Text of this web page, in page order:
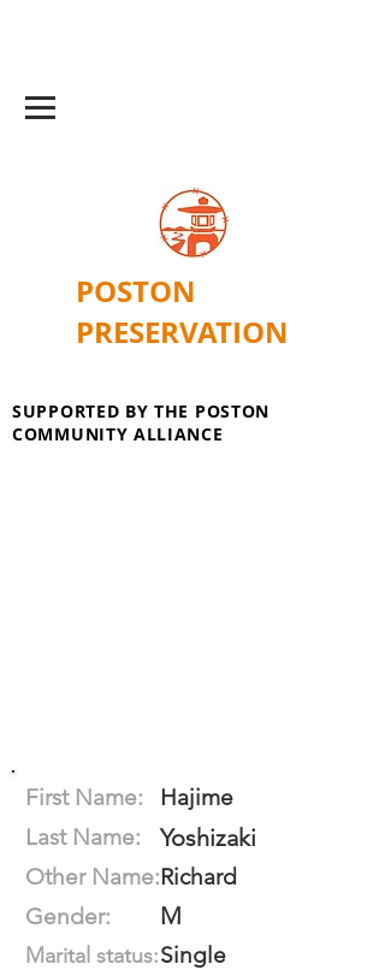
POSTON
PRESERVATION
SUPPORTED BY THE POSTON
COMMUNITY ALLIANCE
First Name:
Hajime
Last Name:
Yoshizaki
Other Name:Richard
Gender:
M
Marital status:Single